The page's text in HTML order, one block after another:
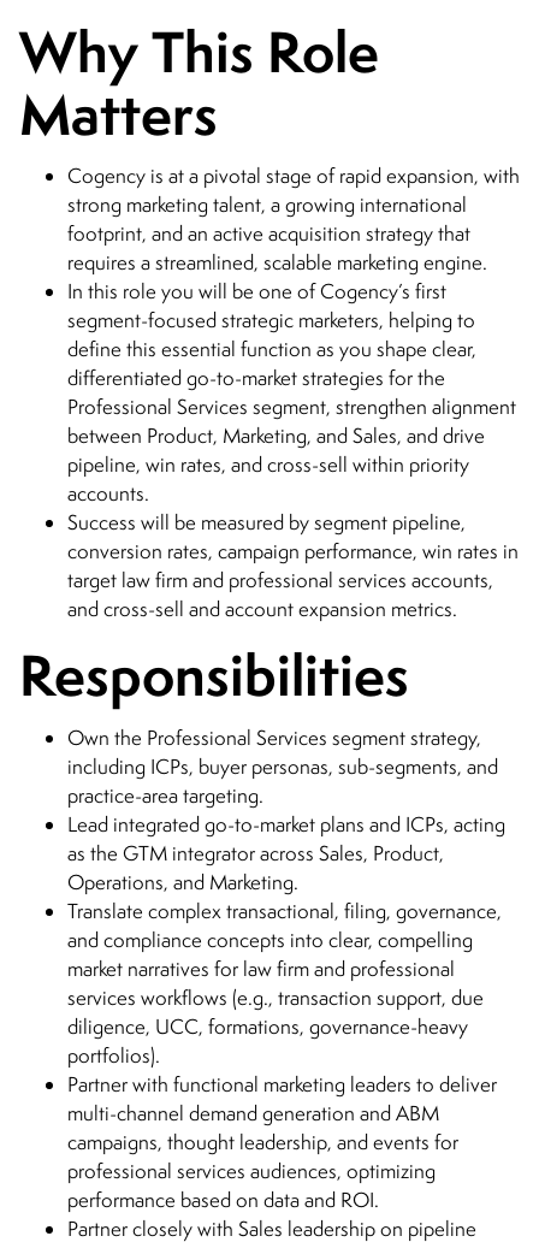
Why This Role
Matters
Cogency is at a pivotal stage of rapid expansion, with
strong marketing talent, a growing international
footprint, and an active acquisition strategy that
requires a streamlined, scalable marketing engine.
In this role you will be one of Cogency’s first
segment-focused strategic marketers, helping to
define this essential function as you shape clear,
differentiated go-to-market strategies for the
Professional Services segment, strengthen alignment
between Product, Marketing, and Sales, and drive
pipeline, win rates, and cross-sell within priority
accounts.
Success will be measured by segment pipeline,
conversion rates, campaign performance, win rates in
target law firm and professional services accounts,
and cross-sell and account expansion metrics.
Responsibilities
Own the Professional Services segment strategy,
including ICPs, buyer personas, sub-segments, and
practice-area targeting.
Lead integrated go-to-market plans and ICPs, acting
as the GTM integrator across Sales, Product,
Operations, and Marketing.
Translate complex transactional, filing, governance,
and compliance concepts into clear, compelling
market narratives for law firm and professional
services workflows (e.g., transaction support, due
diligence, UCC, formations, governance-heavy
portfolios).
Partner with functional marketing leaders to deliver
multi-channel demand generation and ABM
campaigns, thought leadership, and events for
professional services audiences, optimizing
performance based on data and ROI.
Partner closely with Sales leadership on pipeline